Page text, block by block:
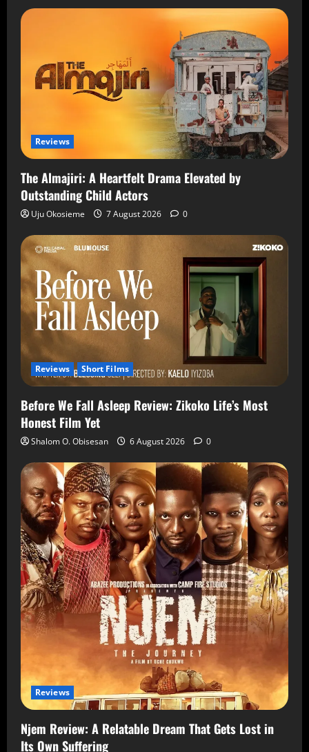
Reviews
The Almajiri: A Heartfelt Drama Elevated by
Outstanding Child Actors
Uju Okosieme 7 August 2026 0
Reviews Short Films
Before We Fall Asleep Review: Zikoko Life’s Most
Honest Film Yet
Shalom O. Obisesan 6 August 2026 0
Reviews
Njem Review: A Relatable Dream That Gets Lost in
Its Own Suffering